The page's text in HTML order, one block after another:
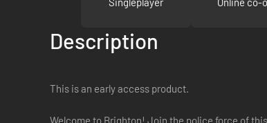
Description
This is an early access product.
Welcome to Brighton! Join the police force of